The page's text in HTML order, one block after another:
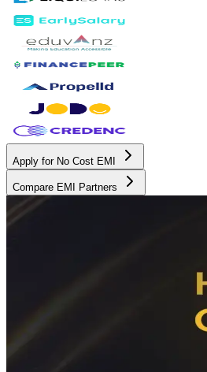
Apply for No Cost EMI
Compare EMI Partners